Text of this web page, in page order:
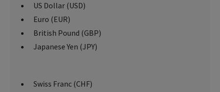
US Dollar (USD)
Euro (EUR)
British Pound (GBP)
Japanese Yen (JPY)
Swiss Franc (CHF)